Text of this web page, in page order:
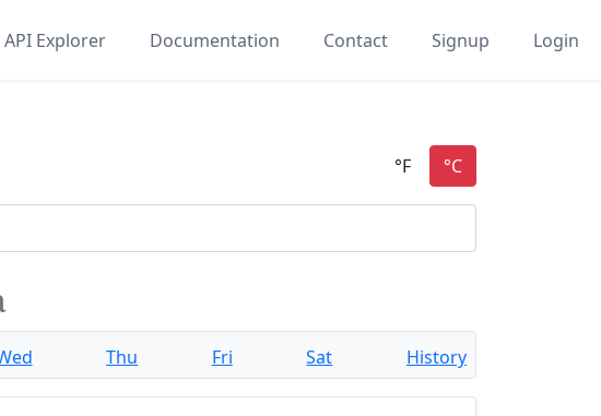
API Explorer Documentation Contact Signup Login
Thu Fri Sat History